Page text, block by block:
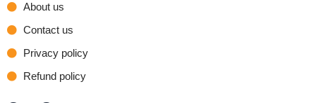
About us
Contact us
Privacy policy
Refund policy